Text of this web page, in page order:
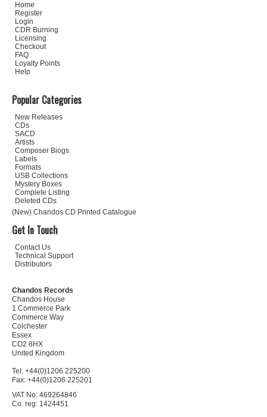
Home
Register
Login
CDR Burning
Licensing
Checkout
FAQ
Loyalty Points
Help
Popular Categories
New Releases
CDs
SACD
Artists
Composer Biogs
Labels
Formats
USB Collections
Mystery Boxes
Complete Listing
Deleted CDs
(New) Chandos CD Printed Catalogue
Get In Touch
Contact Us
Technical Support
Distributors
Chandos Records
Chandos House
1 Commerce Park
Commerce Way
Colchester
Essex
CO2 8HX
United Kingdom
Tel: +44(0)1206 225200
Fax: +44(0)1206 225201
VAT No: 469264846
Co. reg: 1424451